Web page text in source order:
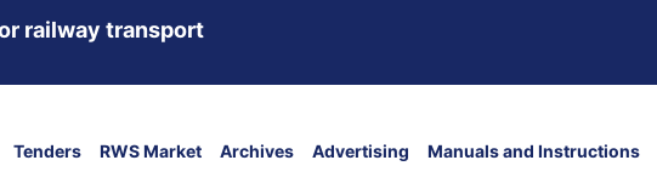
railway transport
Tenders RWS Market Archives Advertising Manuals and Instructions